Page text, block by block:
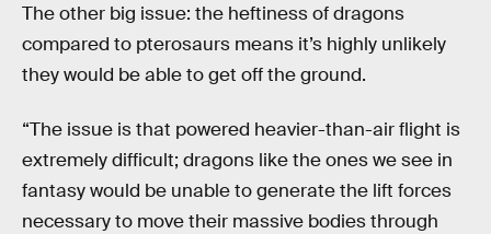
The other big issue: the heftiness of dragons
compared to pterosaurs means it’s highly unlikely
they would be able to get off the ground.
“The issue is that powered heavier-than-air flight is
extremely difficult; dragons like the ones we see in
fantasy would be unable to generate the lift forces
necessary to move their massive bodies through